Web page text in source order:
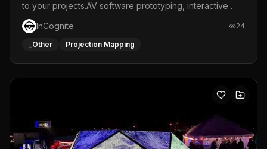
to your projects.AV software prototyping, interactive
installations and public displays, visual shows for musical
performances and more!For contact and more info go to
https://www.incognite.be
InCognite 24
_Other Projection Mapping